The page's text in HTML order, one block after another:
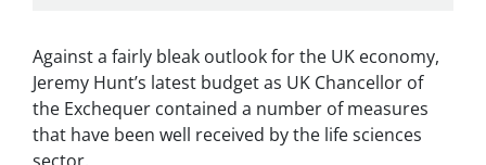
Against a fairly bleak outlook for the UK economy,
Jeremy Hunt’s latest budget as UK Chancellor of
the Exchequer contained a number of measures
that have been well received by the life sciences